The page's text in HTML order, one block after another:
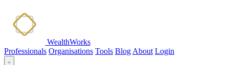
WealthWorks
Professionals Organisations Tools Blog About Login